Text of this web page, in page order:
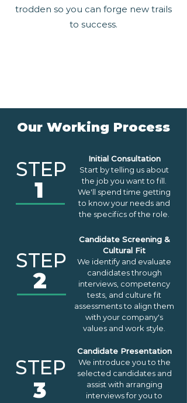
trodden so you can forge new trails
to success.
Our Working Process
1
STEP
Initial Consultation
Start by telling us about
the job you want to fill.
We'll spend time getting
to know your needs and
the specifics of the role.
2
STEP
Candidate Screening &
Cultural Fit
We identify and evaluate
candidates through
interviews, competency
tests, and culture fit
assessments to align them
with your company's
values and work style.
STEP
3
Candidate Presentation
We introduce you to the
selected candidates and
assist with arranging
interviews for you to